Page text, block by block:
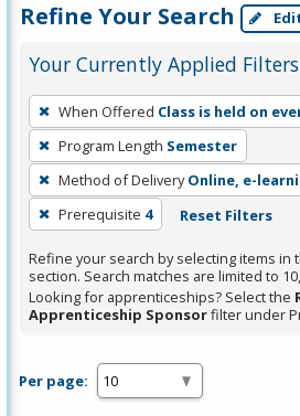
Refine Your Search
Your Currently Applied Filters
To
remove
a
filter,
press
Enter
or
Spacebar.
When Offered Class is held on
Program Length Semester
Method of Delivery Online, e-
Prerequisite 4 Reset Filters
Refine your search by selecting items in
section. Search matches are limited to
Looking for apprenticeships? Select the
Apprenticeship Sponsorfilter under
Per page: